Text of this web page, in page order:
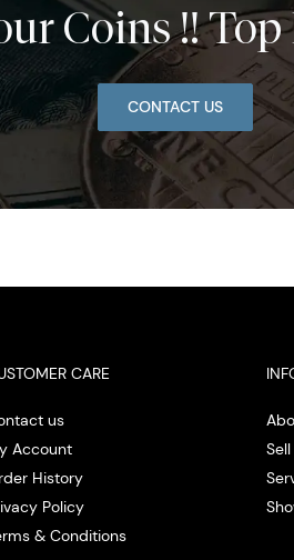
Coins !!
CONTACT US
CARE
us
Account
History
Policy
& Conditions